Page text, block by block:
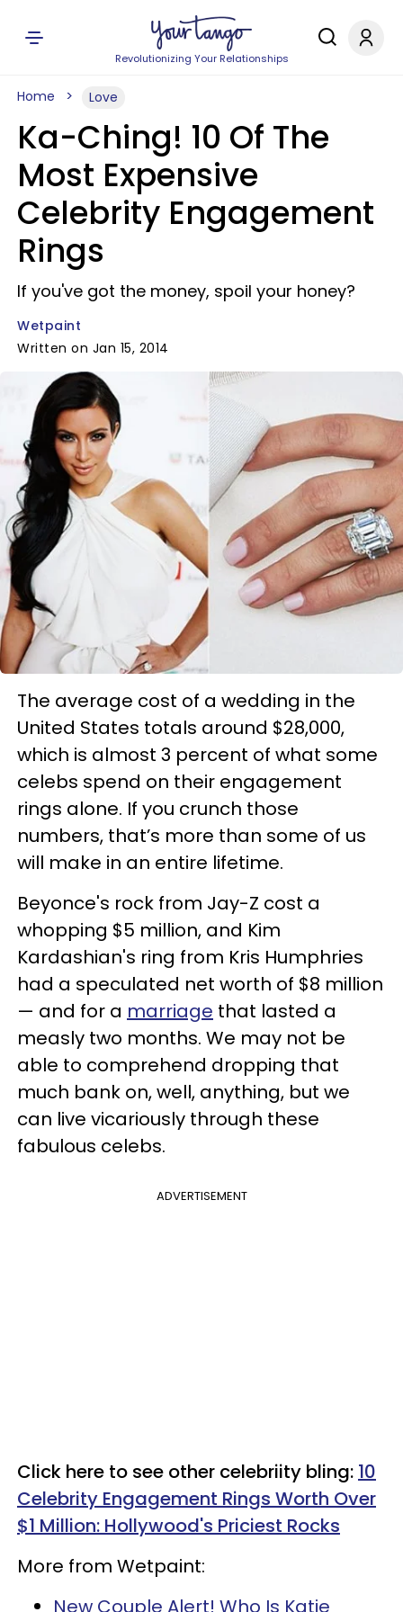
Revolutionizing Your Relationships
Home Love
Ka-Ching! 10 Of The
Most Expensive
Celebrity Engagement
Rings
If you've got the money, spoil your honey?
Wetpaint
Written on Jan 15, 2014
The average cost of a wedding in the
United States totals around $28,000,
which is almost 3 percent of what some
celebs spend on their engagement
rings alone. If you crunch those
numbers, that’s more than some of us
will make in an entire lifetime.
Beyonce's rock from Jay-Z cost a
whopping $5 million, and Kim
Kardashian's ring from Kris Humphries
had a speculated net worth of $8 million
— and for a marriage that lasted a
measly two months. We may not be
able to comprehend dropping that
much bank on, well, anything, but we
can live vicariously through these
fabulous celebs.
ADVERTISEMENT
Click here to see other celebriity bling: 10
Celebrity Engagement Rings Worth Over
$1 Million: Hollywood's Priciest Rocks
More from Wetpaint:
New Couple Alert! Who Is Katie